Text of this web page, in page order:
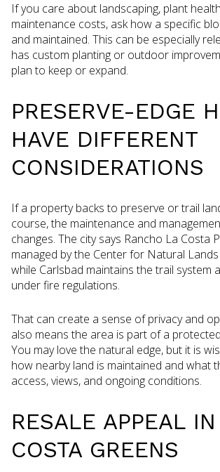
If you care about landscaping, plant
maintenance costs, ask how a specific
and maintained. This can be especially
has custom planting or outdoor
plan to keep or expand.
PRESERVE-EDGE
HAVE DIFFERENT
CONSIDERATIONS
If a property backs to preserve or trail
course, the maintenance and
changes. The city says Rancho La Costa
managed by the Center for Natural
while Carlsbad maintains the trail system
under fire regulations.
That can create a sense of privacy and
also means the area is part of a
You may love the natural edge, but it is
how nearby land is maintained and what
access, views, and ongoing conditions.
RESALE APPEAL
COSTA GREENS